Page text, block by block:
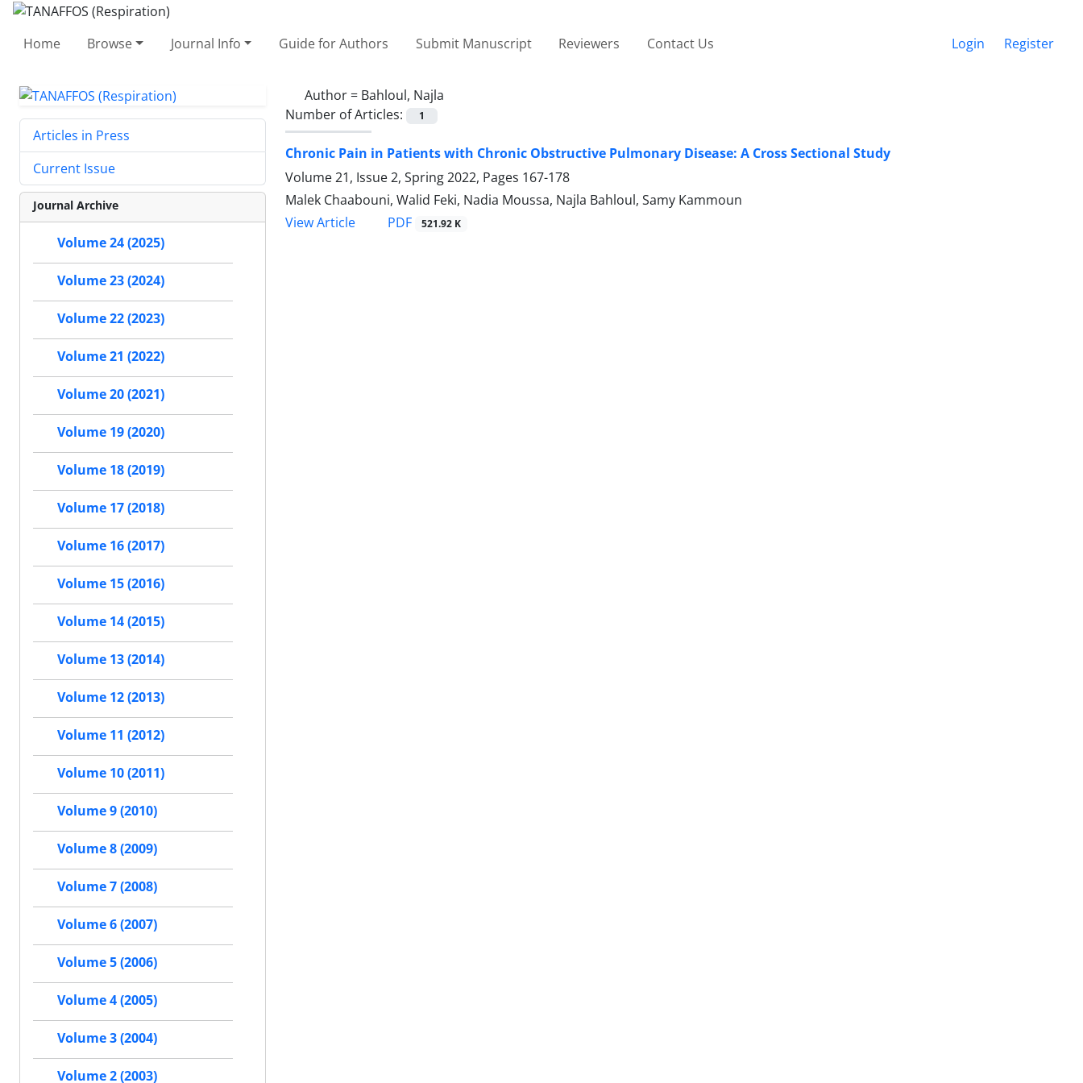
Home Browse Journal Info Guide for Authors Submit Manuscript Reviewers Contact Us Login Register
Author = Bahloul, Najla
Number of Articles:
1
Chronic Pain in Patients with Chronic Obstructive Pulmonary Disease: A Cross Sectional Study
Volume 21, Issue 2, Spring 2022, Pages 167-178
Malek Chaabouni, Walid Feki, Nadia Moussa, Najla Bahloul, Samy Kammoun
View Article
PDF 521.92 K
Articles in Press
Current Issue
Journal Archive
Volume 24 (2025)
Volume 23 (2024)
Volume 22 (2023)
Volume 21 (2022)
Volume 20 (2021)
Volume 19 (2020)
Volume 18 (2019)
Volume 17 (2018)
Volume 16 (2017)
Volume 15 (2016)
Volume 14 (2015)
Volume 13 (2014)
Volume 12 (2013)
Volume 11 (2012)
Volume 10 (2011)
Volume 9 (2010)
Volume 8 (2009)
Volume 7 (2008)
Volume 6 (2007)
Volume 5 (2006)
Volume 4 (2005)
Volume 3 (2004)
Volume 2 (2003)